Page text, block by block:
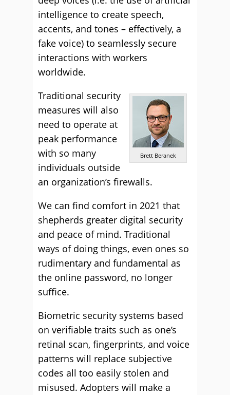
intelligence to create speech,
accents, and tones – effectively, a
fake voice) to seamlessly secure
interactions with workers
worldwide.
Brett Beranek
Traditional security
measures will also
need to operate at
peak performance
with so many
individuals outside
an organization’s firewalls.
We can find comfort in 2021 that
shepherds greater digital security
and peace of mind. Traditional
ways of doing things, even ones so
rudimentary and fundamental as
the online password, no longer
suffice.
Biometric security systems based
on verifiable traits such as one’s
retinal scan, fingerprints, and voice
patterns will replace subjective
codes all too easily stolen and
misused. Adopters will make a